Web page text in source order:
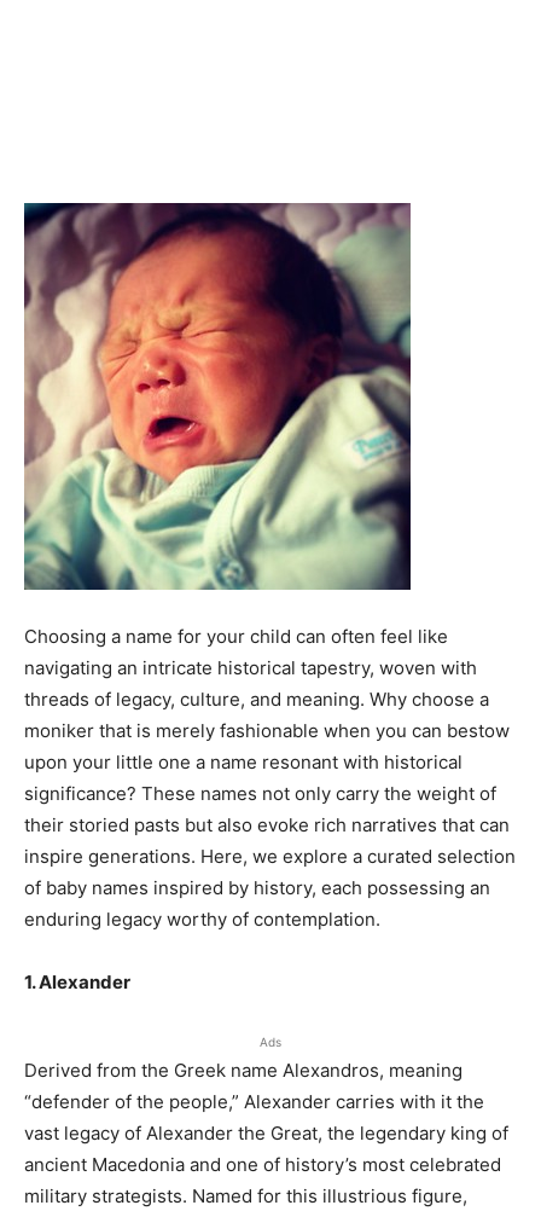
Choosing a name for your child can often feel like
navigating an intricate historical tapestry, woven with
threads of legacy, culture, and meaning. Why choose a
moniker that is merely fashionable when you can bestow
upon your little one a name resonant with historical
significance? These names not only carry the weight of
their storied pasts but also evoke rich narratives that can
inspire generations. Here, we explore a curated selection
of baby names inspired by history, each possessing an
enduring legacy worthy of contemplation.
1. Alexander
Ads
Derived from the Greek name Alexandros, meaning
“defender of the people,” Alexander carries with it the
vast legacy of Alexander the Great, the legendary king of
ancient Macedonia and one of history’s most celebrated
military strategists. Named for this illustrious figure,